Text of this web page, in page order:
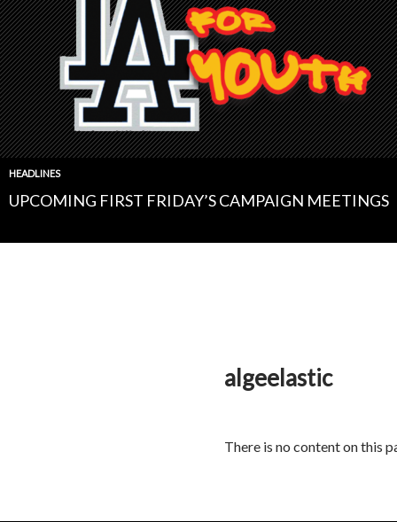
HEADLINES
UPCOMING FIRST FRIDAY’S CAMPAIGN MEETINGS
algeelastic
There is no content on this